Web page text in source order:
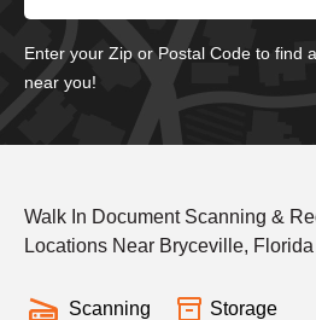
Enter your Zip or Postal Code to find
near you!
Walk In Document Scanning &
Locations Near Bryceville, Florida
Scanning Storage